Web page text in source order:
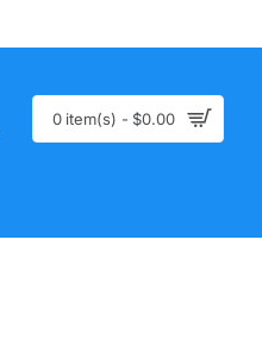
0 item(s) - $0.00